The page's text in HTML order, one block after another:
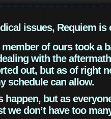
issues, Requiem
of ours took a
with the
out, but as of right
schedule can allow.
happen, but as
we don’t have too